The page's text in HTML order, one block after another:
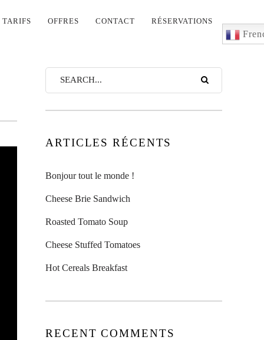
TARIFS OFFRES CONTACT RÉSERVATIONS
ARTICLES RÉCENTS
Bonjour tout le monde !
Cheese Brie Sandwich
Roasted Tomato Soup
Cheese Stuffed Tomatoes
Hot Cereals Breakfast
RECENT COMMENTS